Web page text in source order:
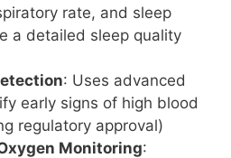
rate, and sleep
a detailed sleep quality
: Uses advanced
early signs of high blood
regulatory approval)
Monitoring: